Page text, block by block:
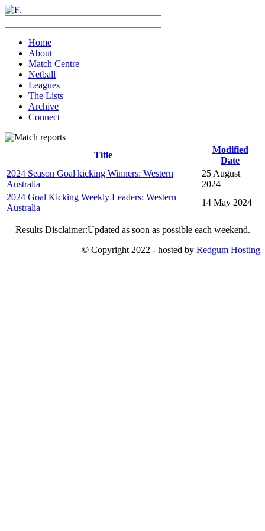
Home
About
Match Centre
Netball
Leagues
The Lists
Archive
Connect
Title
Modified
Date
2024 Season Goal kicking Winners: Western
Australia
25 August
2024
2024 Goal Kicking Weekly Leaders: Western
Australia
14 May 2024
Results Disclaimer:Updated as soon as possible each weekend.
© Copyright 2022 - hosted by Redgum Hosting